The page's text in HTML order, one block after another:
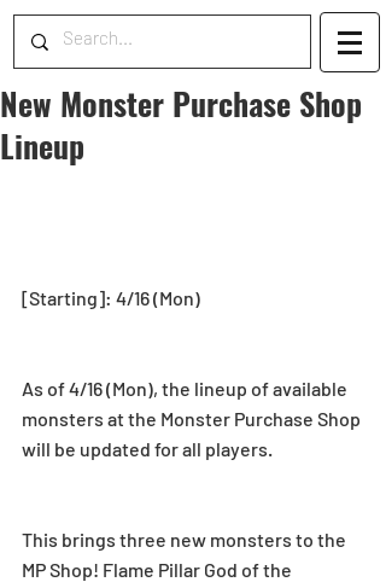
New Monster Purchase Shop
Lineup
[Starting]: 4/16 (Mon)
As of 4/16 (Mon), the lineup of available
monsters at the Monster Purchase Shop
will be updated for all players.
This brings three new monsters to the
MP Shop! Flame Pillar God of the